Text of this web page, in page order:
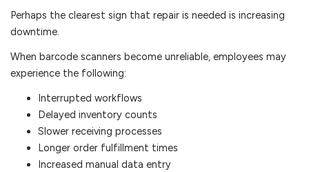
Perhaps the clearest sign that repair is needed is increasing
downtime.
When barcode scanners become unreliable, employees may
experience the following:
Interrupted workflows
Delayed inventory counts
Slower receiving processes
Longer order fulfillment times
Increased manual data entry